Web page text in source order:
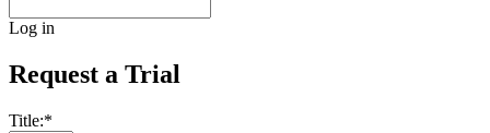
Log in
Request a Trial
Title:*